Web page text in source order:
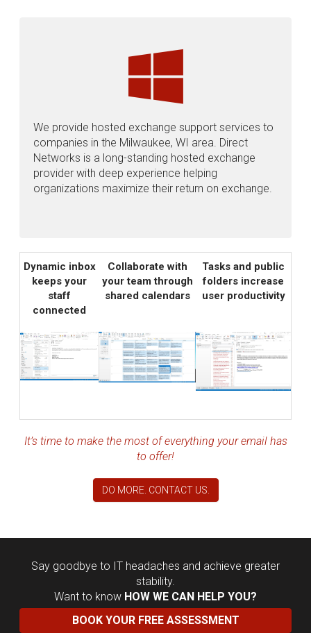
We provide hosted exchange support services to
companies in the Milwaukee, WI area. Direct
Networks is a long-standing hosted exchange
provider with deep experience helping
organizations maximize their return on exchange.
Dynamic inbox
keeps your
staff
connected
Collaborate with
your team through
shared calendars
Tasks and public
folders increase
user productivity
It’s time to make the most of everything your email has
to offer!
DO MORE. CONTACT US.
Say goodbye to IT headaches and achieve greater
stability.
Want to know HOW WE CAN HELP YOU?
BOOK YOUR FREE ASSESSMENT